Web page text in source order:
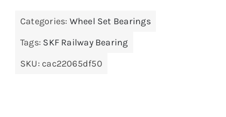
Categories: Wheel Set Bearings
Tags: SKF Railway Bearing
SKU: cac22065df50